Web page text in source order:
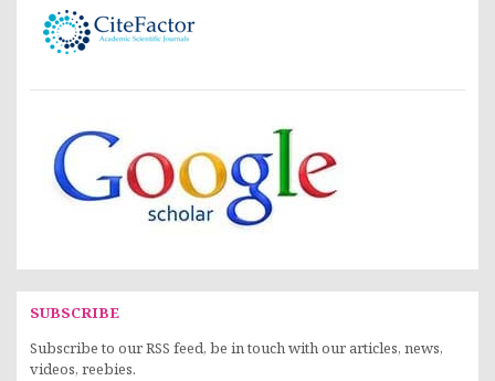
SUBSCRIBE
Subscribe to our RSS feed, be in touch with our articles, news,
videos, reebies.